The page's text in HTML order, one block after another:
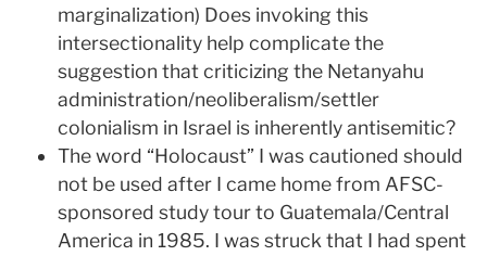
marginalization) Does invoking this
intersectionality help complicate the
suggestion that criticizing the Netanyahu
administration/neoliberalism/settler
colonialism in Israel is inherently antisemitic?
The word “Holocaust” I was cautioned should
not be used after I came home from AFSC-
sponsored study tour to Guatemala/Central
America in 1985. I was struck that I had spent